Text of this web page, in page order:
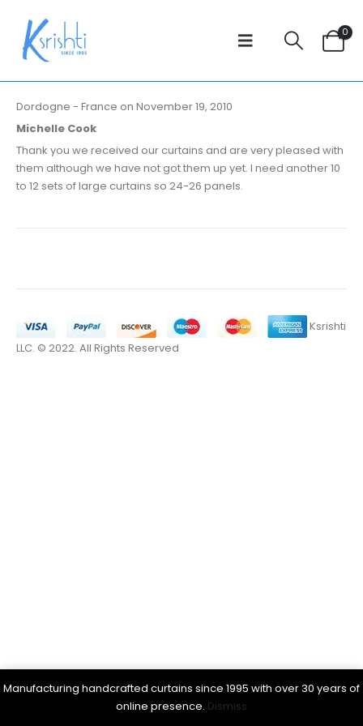
Manufacturing handcrafted curtains since 1995 with over 30 years of
online presence. Dismiss
0
Dordogne - France on November 19, 2010
Michelle Cook
Thank you we received our curtains and are very pleased with
them although we have not got them up yet. I need another 10
to 12 sets of large curtains so 24-26 panels.
Ksrishti
LLC. © 2022. All Rights Reserved